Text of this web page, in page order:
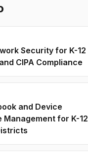
Security for K-12
CIPA Compliance
and Device
Management for K-12